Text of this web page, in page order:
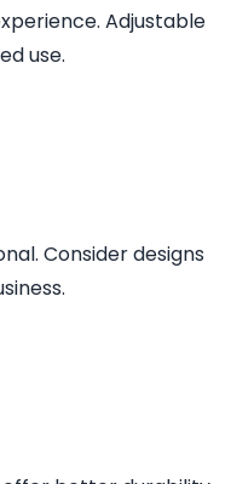
Adjustable
use.
Consider designs